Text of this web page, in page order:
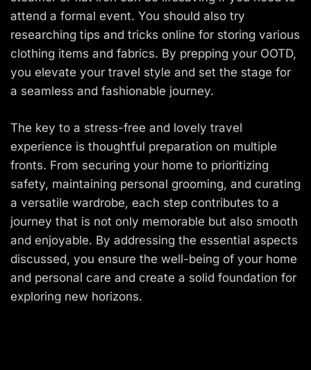
attend a formal event. You should also try
researching tips and tricks online for storing various
clothing items and fabrics. By prepping your OOTD,
you elevate your travel style and set the stage for
a seamless and fashionable journey.
The key to a stress-free and lovely travel
experience is thoughtful preparation on multiple
fronts. From securing your home to prioritizing
safety, maintaining personal grooming, and curating
a versatile wardrobe, each step contributes to a
journey that is not only memorable but also smooth
and enjoyable. By addressing the essential aspects
discussed, you ensure the well-being of your home
and personal care and create a solid foundation for
exploring new horizons.